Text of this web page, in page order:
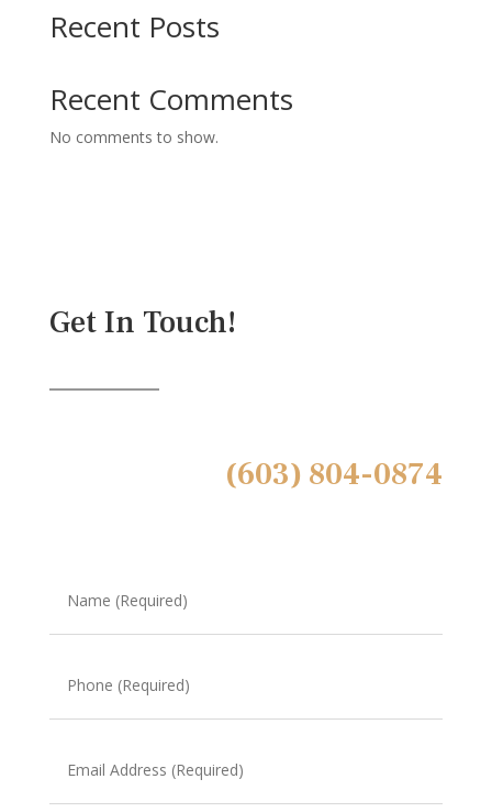
Recent Posts
Recent Comments
No comments to show.
Get In Touch!
(603) 804-0874
(Required)
(Required)
Address
(Required)